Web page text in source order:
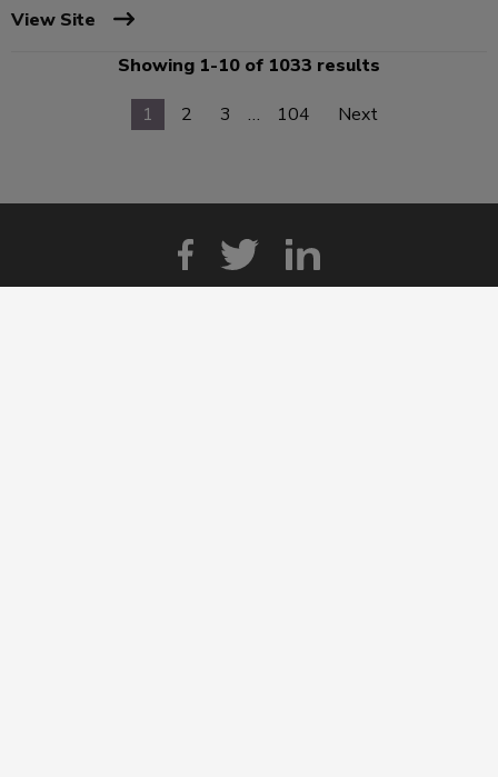
View Site
Showing 1-10 of 1033 results
1
2 3 … 104 Next